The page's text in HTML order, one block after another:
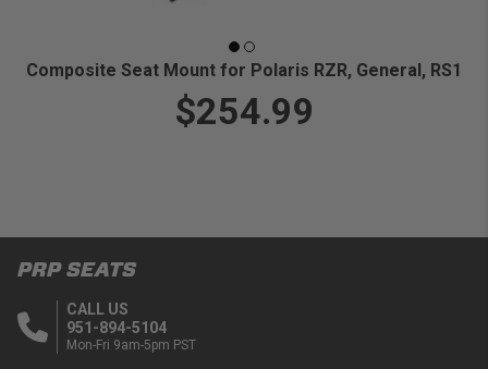
Composite Seat Mount for Polaris RZR, General, RS1
$254.99
PRP SEATS
CALL US
951-894-5104
Mon-Fri 9am-5pm PST